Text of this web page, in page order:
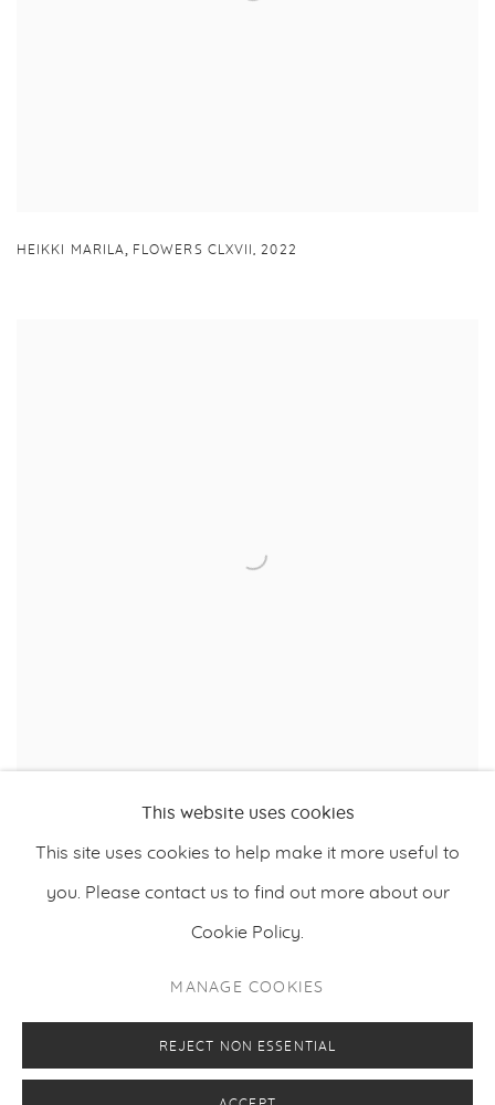
HEIKKI MARILA, FLOWERS CLXVII ,2022
FLOWERS CXL,2021
COPYRIGHT © 2026 MAKASIINI CONTEMPORARY SITE BY ARTLOGIC
This website uses cookies
This site uses cookies to help make it more useful to
you. Please contact us to find out more about our
Cookie Policy.
MANAGE COOKIES
REJECT NON ESSENTIAL